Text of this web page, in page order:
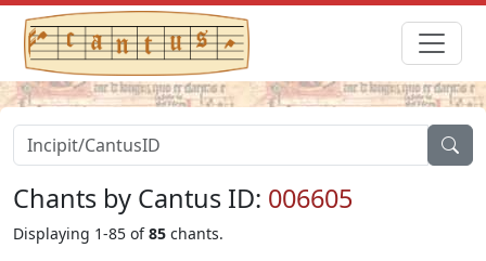
Chants by Cantus ID: 006605
Displaying 1-85 of85 chants.